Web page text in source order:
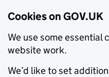
Cookies on GOV.UK
We use some essential
website work.
We’d like to set